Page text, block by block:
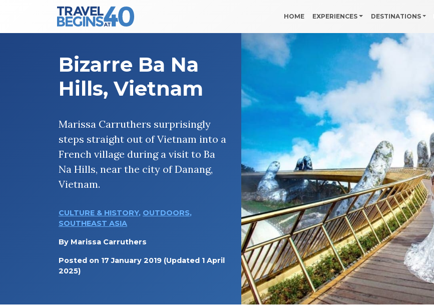
Main Navigation HOME EXPERIENCES DESTINATIONS
Bizarre Ba Na
Hills, Vietnam
Marissa Carruthers surprisingly
steps straight out of Vietnam into a
French village during a visit to Ba
Na Hills, near the city of Danang,
Vietnam.
CULTURE & HISTORY, OUTDOORS,
SOUTHEAST ASIA
By Marissa Carruthers
Posted on 17 January 2019 (Updated 1 April
2025)